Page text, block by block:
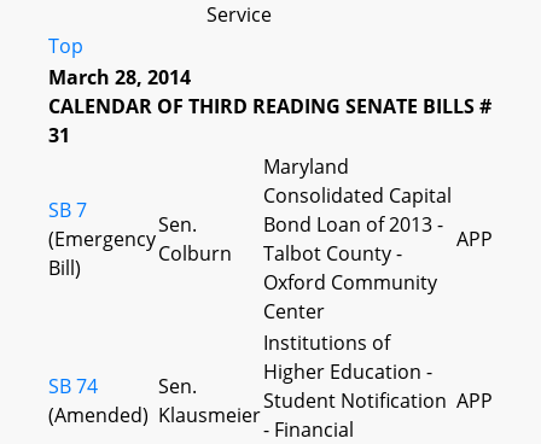
Service
Top
March 28, 2014
CALENDAR OF THIRD READING SENATE BILLS #
31
SB 7
(Emergency
Bill)
Sen.
Colburn
Maryland
Consolidated Capital
Bond Loan of 2013 -
Talbot County -
Oxford Community
Center
APP
SB 74
(Amended)
Sen.
Klausmeier
Institutions of
Higher Education -
Student Notification
- Financial
APP